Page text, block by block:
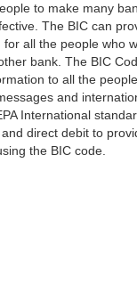
to make many
The BIC can
all the people who
bank. The BIC
to all the
and
International
direct debit to
the BIC code.